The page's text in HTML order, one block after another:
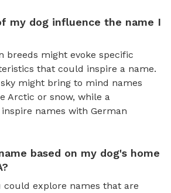
my dog influence the name I
breeds might evoke specific
that could inspire a name.
might bring to mind names
Arctic or snow, while a
names with German
based on my dog's home
could explore names that are